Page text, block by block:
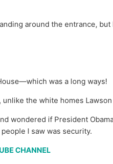
around the entrance,
was a long ways!
the white homes
wondered if President
I saw was security.
CHANNEL